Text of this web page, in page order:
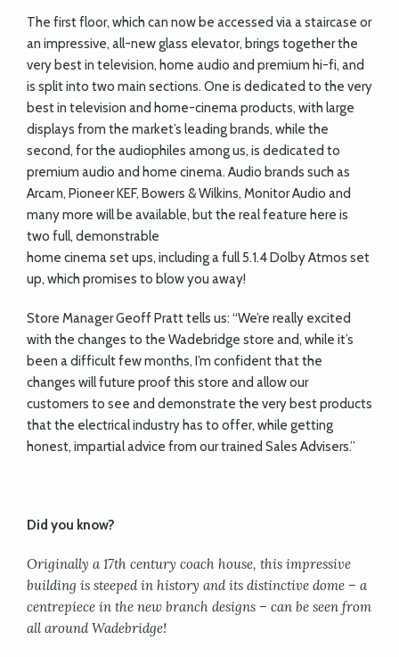
The first floor, which can now be accessed via a staircase or
an impressive, all-new glass elevator, brings together the
very best in television, home audio and premium hi-fi, and
is split into two main sections. One is dedicated to the very
best in television and home-cinema products, with large
displays from the market’s leading brands, while the
second, for the audiophiles among us, is dedicated to
premium audio and home cinema. Audio brands such as
Arcam, Pioneer KEF, Bowers & Wilkins, Monitor Audio and
many more will be available, but the real feature here is
two full, demonstrable
home cinema set ups, including a full 5.1.4 Dolby Atmos set
up, which promises to blow you away!
Store Manager Geoff Pratt tells us: “We’re really excited
with the changes to the Wadebridge store and, while it’s
been a difficult few months, I’m confident that the
changes will future proof this store and allow our
customers to see and demonstrate the very best products
that the electrical industry has to offer, while getting
honest, impartial advice from our trained Sales Advisers.”
Did you know?
Originally a 17th century coach house, this impressive
building is steeped in history and its distinctive dome – a
centrepiece in the new branch designs – can be seen from
all around Wadebridge!